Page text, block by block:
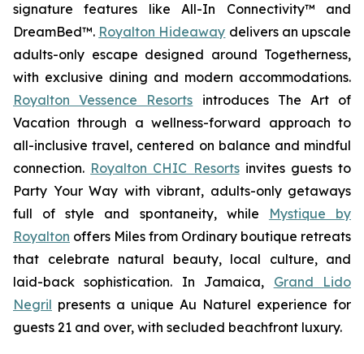
signature features like All-In Connectivity™ and
DreamBed™. Royalton Hideaway delivers an upscale
adults-only escape designed around Togetherness,
with exclusive dining and modern accommodations.
Royalton Vessence Resorts introduces The Art of
Vacation through a wellness-forward approach to
all-inclusive travel, centered on balance and mindful
connection. Royalton CHIC Resortsinvites guests to
Party Your Way with vibrant, adults-only getaways
full of style and spontaneity, while
Mystique by
Royalton offers Miles from Ordinary boutique retreats
that celebrate natural beauty, local culture, and
laid-back sophistication. In Jamaica, Grand Lido
Negril presents a unique Au Naturel experience for
guests 21 and over, with secluded beachfront luxury.